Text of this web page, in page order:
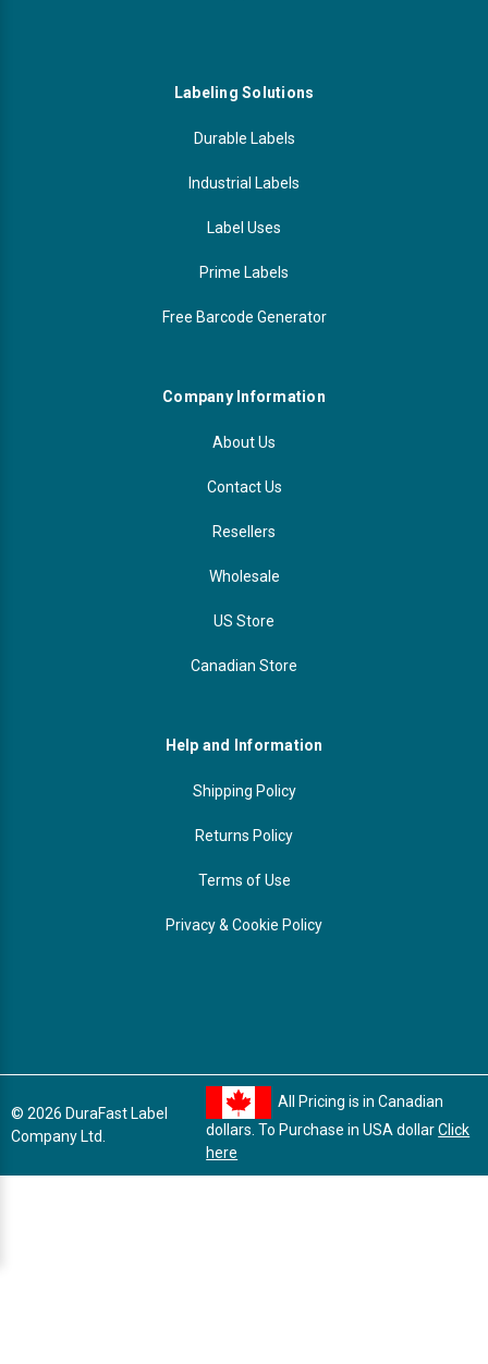
Labeling Solutions
Durable Labels
Industrial Labels
Label Uses
Prime Labels
Free Barcode Generator
Company Information
About Us
Contact Us
Resellers
Wholesale
US Store
Canadian Store
Help and Information
Shipping Policy
Returns Policy
Terms of Use
Privacy & Cookie Policy
© 2026 DuraFast Label
Company Ltd.
All Pricing is in Canadian
dollars. To Purchase in USA dollarClick
here